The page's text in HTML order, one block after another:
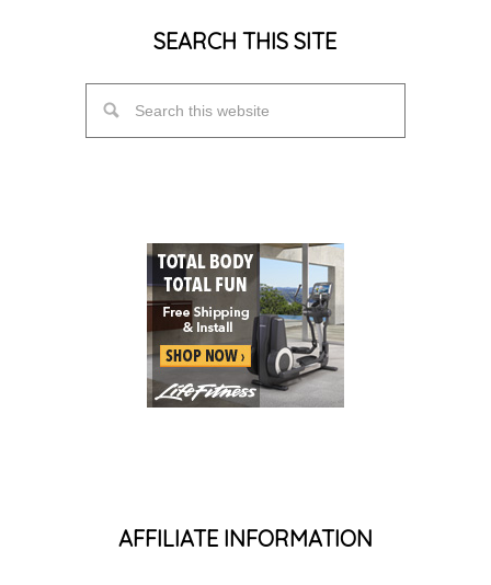
SEARCH THIS SITE
AFFILIATE INFORMATION